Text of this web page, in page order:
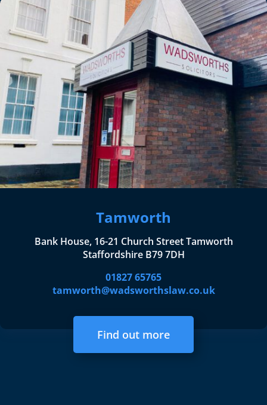
Tamworth
Bank House, 16-21 Church Street Tamworth
Staffordshire B79 7DH
01827 65765
tamworth@wadsworthslaw.co.uk
Find out more